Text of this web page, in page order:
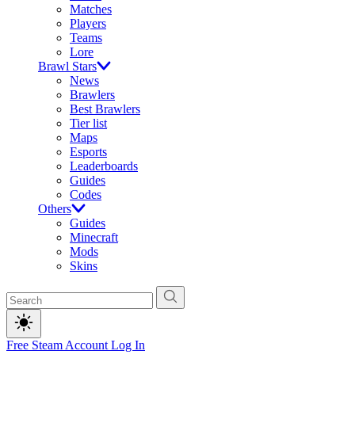
Matches
Players
Teams
Lore
Brawl Stars
News
Brawlers
Best Brawlers
Tier list
Maps
Esports
Leaderboards
Guides
Codes
Others
Guides
Minecraft
Mods
Skins
Free Steam Account Log In